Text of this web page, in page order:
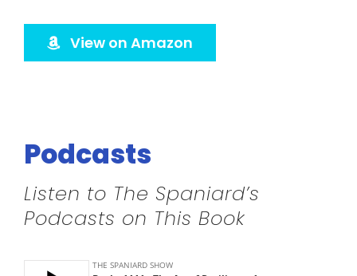
View on Amazon
Podcasts
Listen to The Spaniard’s
Podcasts on This Book